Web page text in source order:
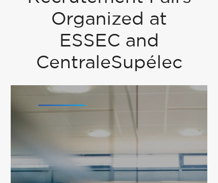
Organized at
ESSEC and
CentraleSupélec